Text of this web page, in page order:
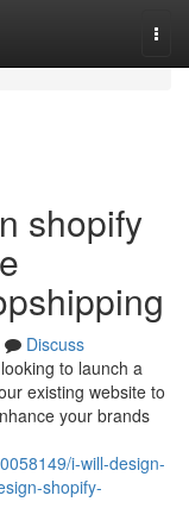
shopify
Discuss
to launch a
existing website to
your brands
i-will-design-
shopify-